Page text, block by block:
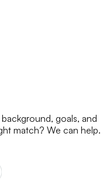
goals, and
match? We can help.